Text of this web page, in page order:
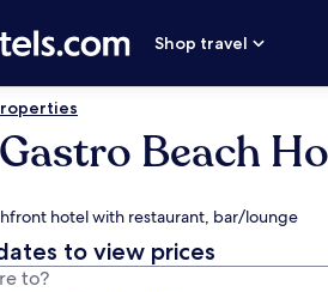
Shop travel
Beach
hotel with restaurant, bar/lounge
to view prices
to?